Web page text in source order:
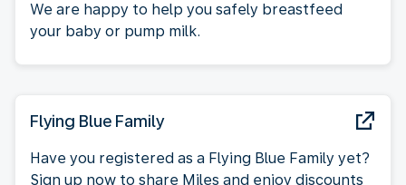
We are happy to help you safely breastfeed
your baby or pump milk.
Flying Blue Family
Have you registered as a Flying Blue Family yet?
Sign up now to share Miles and enjoy discounts